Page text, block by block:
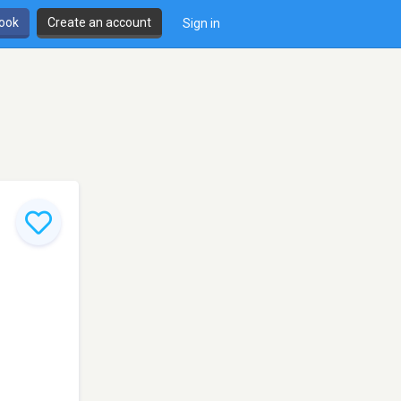
Create an account Sign in